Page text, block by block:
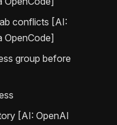
conflicts [AI:
OpenCode]
group before
[AI: OpenAI